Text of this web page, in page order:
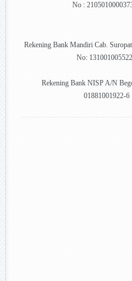
No :
Rekening Bank Mandiri Cab.
No:
Rekening Bank NISP A/N
01881001922-6